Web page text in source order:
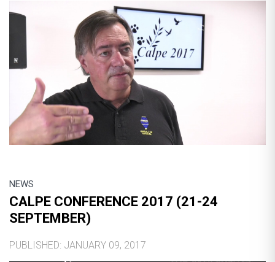
NEWS
CALPE CONFERENCE 2017 (21-24
SEPTEMBER)
PUBLISHED: JANUARY 09, 2017